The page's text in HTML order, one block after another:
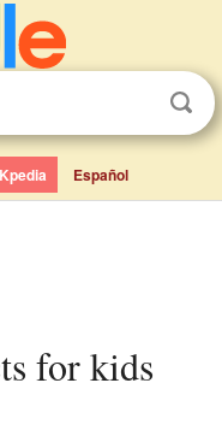
Kpedia Español
for kids